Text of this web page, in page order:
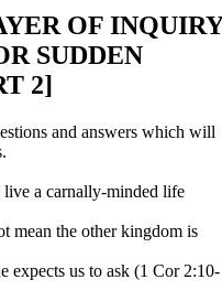
OF INQUIRY
SUDDEN
2]
and answers which will
live a carnally-minded life
mean the other kingdom is
expects us to ask (1 Cor 2:10-